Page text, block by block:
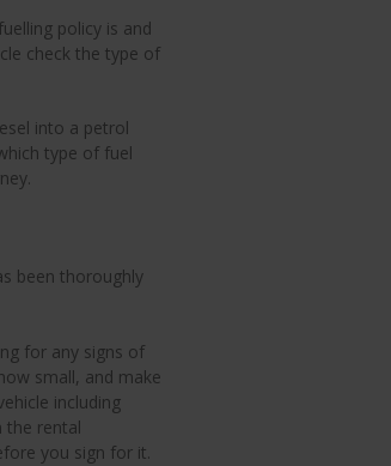
policy is and
check the type of
into a petrol
type of fuel
been thoroughly
for any signs of
small, and make
including
the rental
you sign for it.